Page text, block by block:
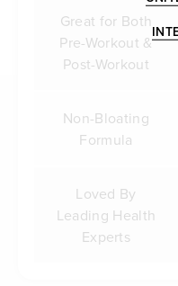
Great for Both
Pre-Workout &
Post-Workout
Non-Bloating
Formula
Loved By
Leading Health
Experts